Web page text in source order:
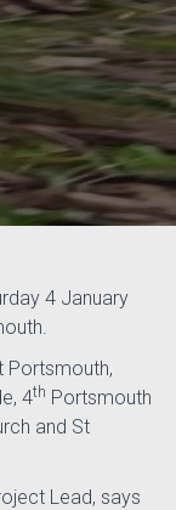
4 January
Portsmouth,
4th Portsmouth
and St
Lead, says